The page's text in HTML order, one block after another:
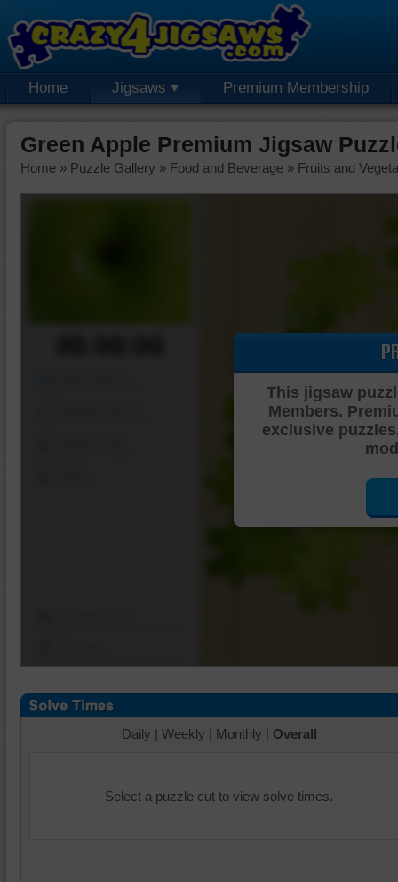
Home Jigsaws Premium Membership
Green Apple Premium Jigsaw
Home » Puzzle Gallery » Food and Beverage » Fruits and
This jigsaw
Members.
exclusive
Daily | Weekly | Monthly | Overall
Select a puzzle cut to view solve times.